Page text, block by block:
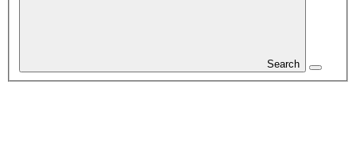
Search